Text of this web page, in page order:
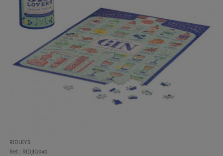
RIDLEYS
Ref.: RIDJIG040